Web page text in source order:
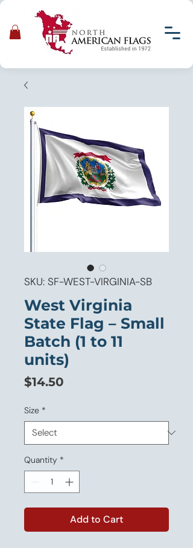
SKU: SF-WEST-VIRGINIA-SB
West Virginia
State Flag – Small
Batch (1 to 11
units)
$14.50
Size *
Quantity *
Add to Cart